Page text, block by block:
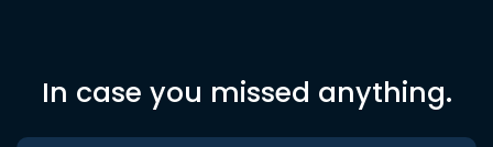
In case you missed anything.